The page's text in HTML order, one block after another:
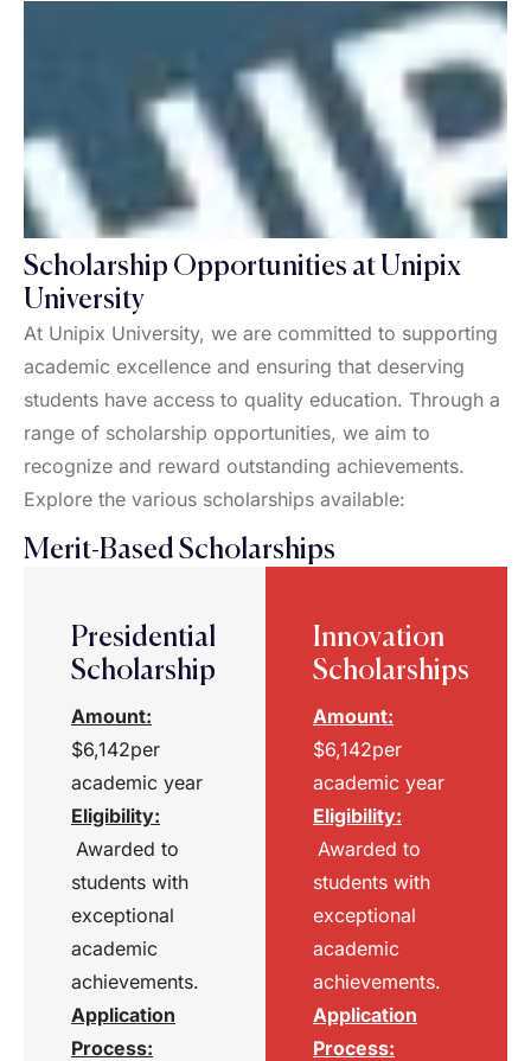
Scholarship Opportunities at Unipix
University
At Unipix University, we are committed to supporting
academic excellence and ensuring that deserving
students have access to quality education. Through a
range of scholarship opportunities, we aim to
recognize and reward outstanding achievements.
Explore the various scholarships available:
Merit-Based Scholarships
Presidential
Scholarship
Amount:
$6,142per
academic year
Eligibility:
Awarded to
students with
exceptional
academic
achievements.
Application
Process:
Innovation
Scholarships
Amount:
$6,142per
academic year
Eligibility:
Awarded to
students with
exceptional
academic
achievements.
Application
Process: